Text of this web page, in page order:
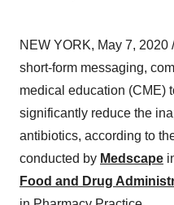
NEW YORK, May 7, 2020
short-form messaging,
medical education (CME)
significantly reduce the
antibiotics, according to
conducted by Medscape
Food and Drug